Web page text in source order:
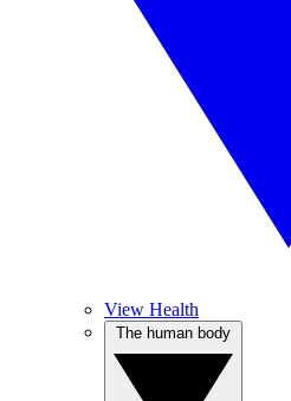
View Health